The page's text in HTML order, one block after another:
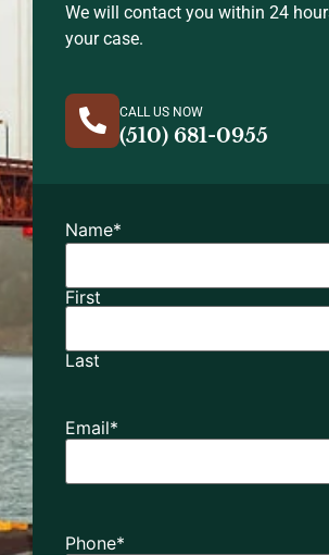
We will contact you within 24
your case.
CALL US NOW
(510) 681-0955
Name*
First
Last
Email*
Phone*